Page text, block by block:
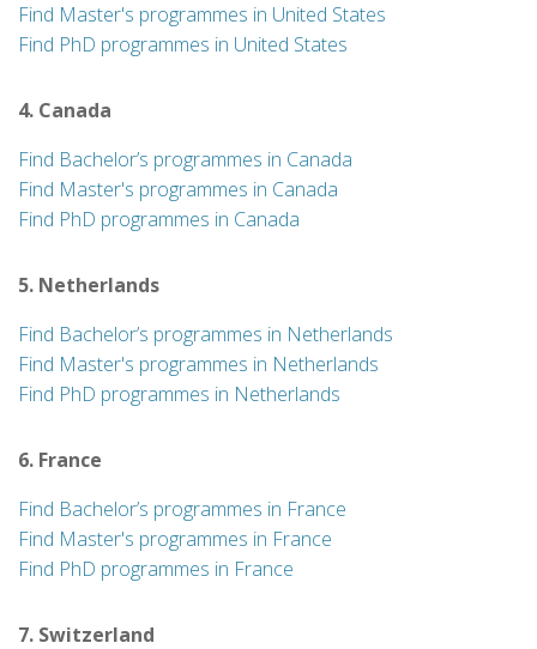
Find Master's programmes in United States
Find PhD programmes in United States
4. Canada
Find Bachelor’s programmes in Canada
Find Master's programmes in Canada
Find PhD programmes in Canada
5. Netherlands
Find Bachelor’s programmes in Netherlands
Find Master's programmes in Netherlands
Find PhD programmes in Netherlands
6. France
Find Bachelor’s programmes in France
Find Master's programmes in France
Find PhD programmes in France
7. Switzerland